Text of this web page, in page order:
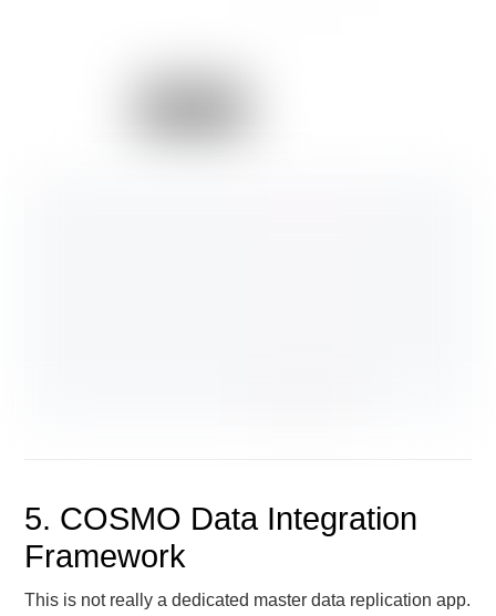
5. COSMO Data Integration
Framework
This is not really a dedicated master data replication app.